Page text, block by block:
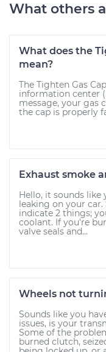
What others
What does the
mean?
The Tighten Gas
information center
message, your gas
the cap is properly
Exhaust smoke
Hello, it sounds like
leaking on your
indicate 2 things;
coolant. If you're
valve seals and...
Wheels not
Sounds like you
issues, is your
Some of the
burned clutch,